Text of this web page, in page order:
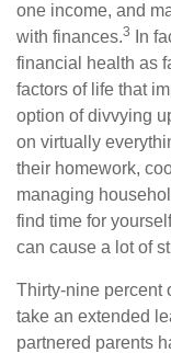
one income, and
with finances.3
In
financial health as
factors of life that
option of divvying
on virtually
their homework,
managing
find time for
can cause a lot of
Thirty-nine percent
take an extended
partnered parents